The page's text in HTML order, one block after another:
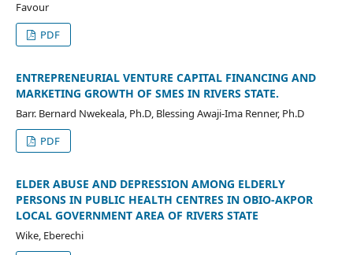
Favour
PDF
ENTREPRENEURIAL VENTURE CAPITAL FINANCING AND
MARKETING GROWTH OF SMES IN RIVERS STATE.
Barr. Bernard Nwekeala, Ph.D, Blessing Awaji-Ima Renner, Ph.D
PDF
ELDER ABUSE AND DEPRESSION AMONG ELDERLY
PERSONS IN PUBLIC HEALTH CENTRES IN OBIO-AKPOR
LOCAL GOVERNMENT AREA OF RIVERS STATE
Wike, Eberechi